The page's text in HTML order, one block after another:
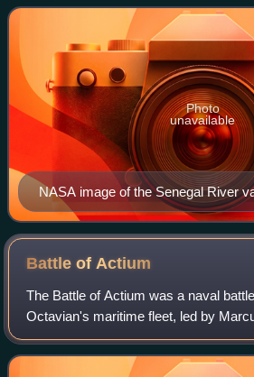
conflict began around disputes ove
NASA image of the Senegal River
located to the north and Senegal is
Photo
unavailable
Battle of Actium
The Battle of Actium was a naval
Octavian's maritime fleet, led by
combined fleets of Mark Antony and
took place on 2 September 31 B